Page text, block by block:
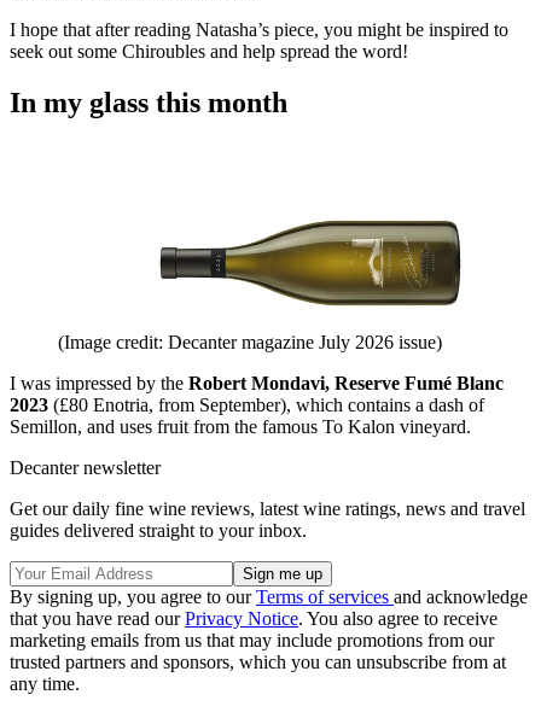
I hope that after reading Natasha’s piece, you might be inspired to
seek out some Chiroubles and help spread the word!
In my glass this month
(Image credit: Decanter magazine July 2026 issue)
I was impressed by the Robert Mondavi, Reserve Fumé Blanc
2023 (£80 Enotria, from September), which contains a dash of
Semillon, and uses fruit from the famous To Kalon vineyard.
Decanter newsletter
Get our daily fine wine reviews, latest wine ratings, news and travel
guides delivered straight to your inbox.
By signing up, you agree to ourTerms of services and acknowledge
that you have read ourPrivacy Notice. You also agree to receive
marketing emails from us that may include promotions from our
trusted partners and sponsors, which you can unsubscribe from at
any time.